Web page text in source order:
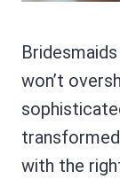
won’t
with the